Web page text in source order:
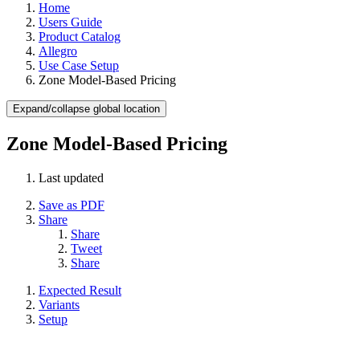
Home
Users Guide
Product Catalog
Allegro
Use Case Setup
Zone Model-Based Pricing
Expand/collapse global location
Zone Model-Based Pricing
Last updated
Save as PDF
Share
Share
Tweet
Share
Expected Result
Variants
Setup